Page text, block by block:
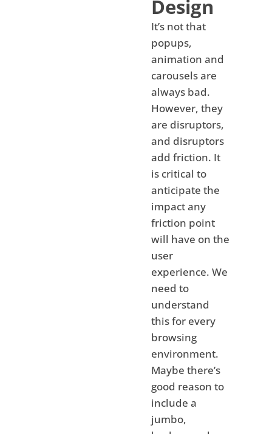
Design
It’s not that
popups,
animation and
carousels are
always bad.
However, they
are disruptors,
and disruptors
add friction. It
is critical to
anticipate the
impact any
friction point
will have on the
user
experience. We
need to
understand
this for every
browsing
environment.
Maybe there’s
good reason to
include a
jumbo,